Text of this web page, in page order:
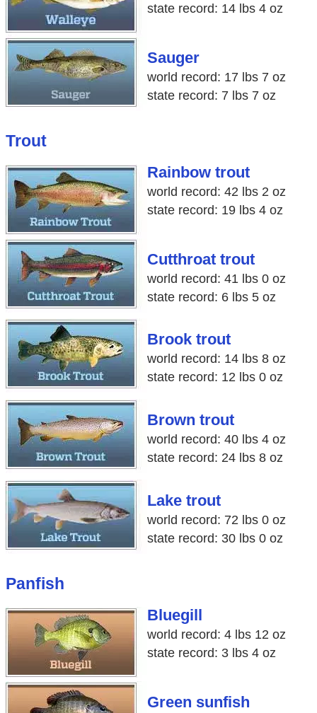
state record: 14 lbs 4 oz
Sauger
world record: 17 lbs 7 oz
state record: 7 lbs 7 oz
Trout
Rainbow trout
world record: 42 lbs 2 oz
state record: 19 lbs 4 oz
Cutthroat trout
world record: 41 lbs 0 oz
state record: 6 lbs 5 oz
Brook trout
world record: 14 lbs 8 oz
state record: 12 lbs 0 oz
Brown trout
world record: 40 lbs 4 oz
state record: 24 lbs 8 oz
Lake trout
world record: 72 lbs 0 oz
state record: 30 lbs 0 oz
Panfish
Bluegill
world record: 4 lbs 12 oz
state record: 3 lbs 4 oz
Green sunfish